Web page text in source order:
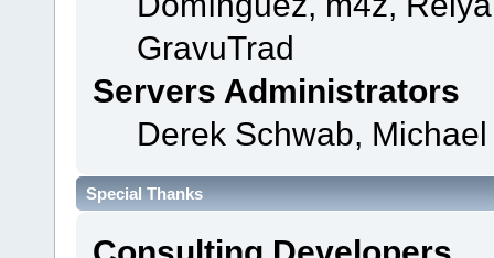
GravuTrad
Servers Administrators
Derek Schwab,
Special Thanks